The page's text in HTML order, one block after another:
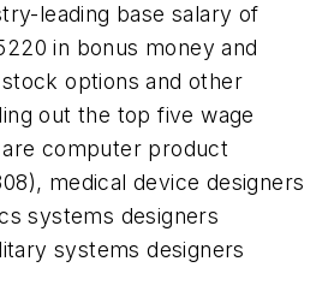
leading base salary of
in bonus money and
options and other
out the top five wage
computer product
medical device designers
systems designers
systems designers